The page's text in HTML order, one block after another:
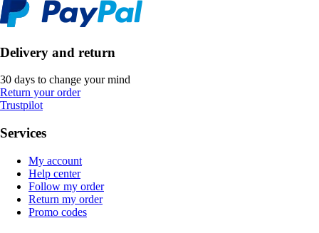
Delivery and return
30 days to change your mind
Return your order
Trustpilot
Services
My account
Help center
Follow my order
Return my order
Promo codes